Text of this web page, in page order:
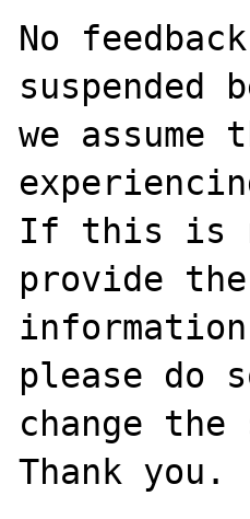
No
suspended
we
If this is
provide the
please do
change
Thank you.